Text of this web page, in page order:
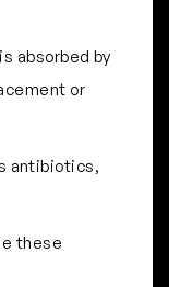
absorbed by
or
antibiotics,
these